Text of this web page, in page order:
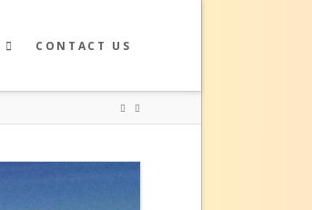
CONTACT US